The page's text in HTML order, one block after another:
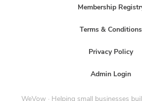
Membership
Terms & Conditions
Privacy Policy
Admin Login
WeVow · Helping small businesses